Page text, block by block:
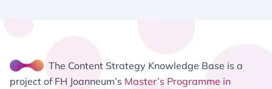
The Content Strategy Knowledge Base is a
project of FH Joanneum’s Master’s Programme in